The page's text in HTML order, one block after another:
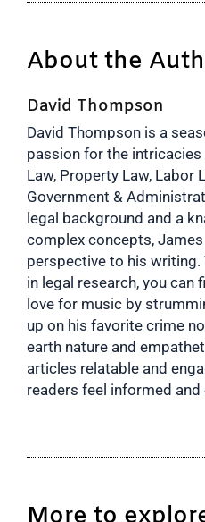
About the
David Thompson
David Thompson is a
passion for the intricacies
Law, Property Law, Labor
Government &
legal background and a
complex concepts,
perspective to his writing.
in legal research, you can
love for music by
up on his favorite crime
earth nature and
articles relatable and
readers feel informed